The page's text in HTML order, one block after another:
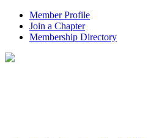
Member Profile
Join a Chapter
Membership Directory